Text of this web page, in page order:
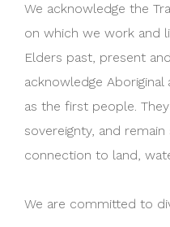
We acknowledge the
on which we work and
Elders past, present
acknowledge
as the first people.
sovereignty, and
connection to land,
We are committed to